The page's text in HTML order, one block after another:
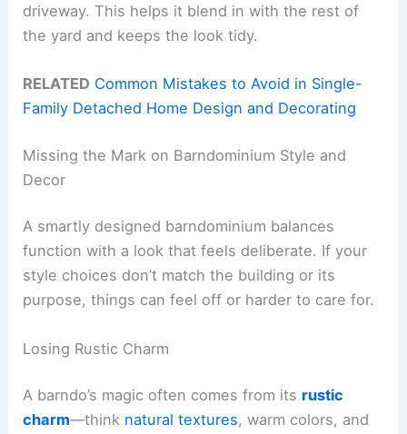
driveway. This helps it blend in with the rest of
the yard and keeps the look tidy.
RELATED Common Mistakes to Avoid in Single-
Family Detached Home Design and Decorating
Missing the Mark on Barndominium Style and
Decor
A smartly designed barndominium balances
function with a look that feels deliberate. If your
style choices don’t match the building or its
purpose, things can feel off or harder to care for.
Losing Rustic Charm
A barndo’s magic often comes from its rustic
charm—think natural textures, warm colors, and